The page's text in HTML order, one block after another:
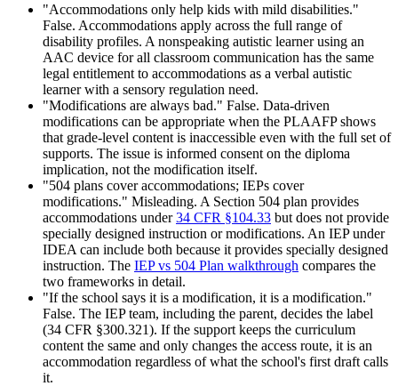
"Accommodations only help kids with mild disabilities."
False. Accommodations apply across the full range of
disability profiles. A nonspeaking autistic learner using an
AAC device for all classroom communication has the same
legal entitlement to accommodations as a verbal autistic
learner with a sensory regulation need.
"Modifications are always bad." False. Data-driven
modifications can be appropriate when the PLAAFP shows
that grade-level content is inaccessible even with the full set of
supports. The issue is informed consent on the diploma
implication, not the modification itself.
"504 plans cover accommodations; IEPs cover
modifications." Misleading. A Section 504 plan provides
accommodations under34 CFR §104.33 but does not provide
specially designed instruction or modifications. An IEP under
IDEA can include both because it provides specially designed
instruction. The IEP vs 504 Plan walkthrough compares the
two frameworks in detail.
"If the school says it is a modification, it is a modification."
False. The IEP team, including the parent, decides the label
(34 CFR §300.321). If the support keeps the curriculum
content the same and only changes the access route, it is an
accommodation regardless of what the school's first draft calls
it.